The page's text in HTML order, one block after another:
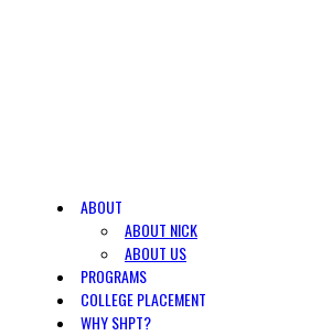
ABOUT
ABOUT NICK
ABOUT US
PROGRAMS
COLLEGE PLACEMENT
WHY SHPT?